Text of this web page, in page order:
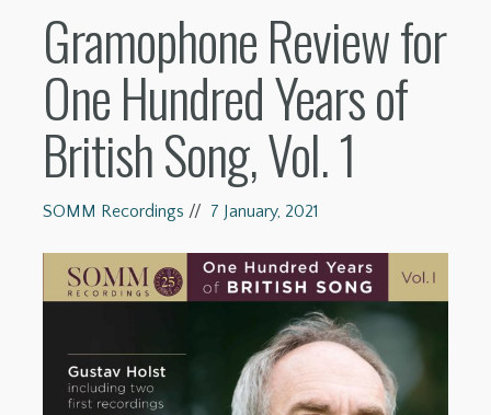
Gramophone Review for
One Hundred Years of
British Song, Vol. 1
SOMM Recordings // 7 January, 2021